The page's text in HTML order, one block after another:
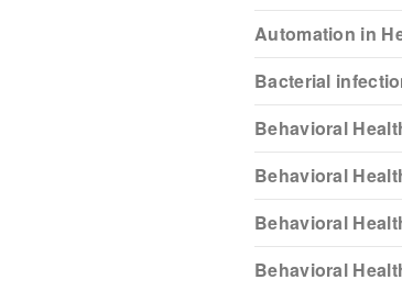
Automation in
Bacterial
Behavioral
Behavioral
Behavioral
Behavioral